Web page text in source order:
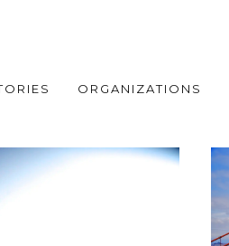
ORGANIZATIONS